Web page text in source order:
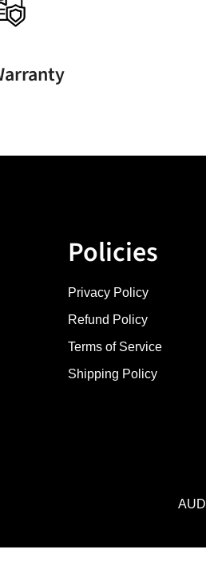
Policies
Privacy Policy
Refund Policy
Terms of Service
Shipping Policy
AUD